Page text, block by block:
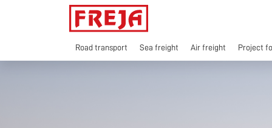
Road transport Sea freight Air freight Project